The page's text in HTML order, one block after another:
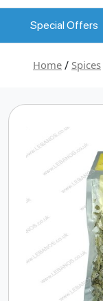
Special Offers
Home / Spices